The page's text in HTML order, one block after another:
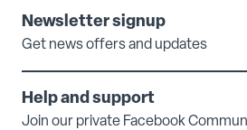
Newsletter signup
Get news offers and updates
Help and support
Join our private Facebook